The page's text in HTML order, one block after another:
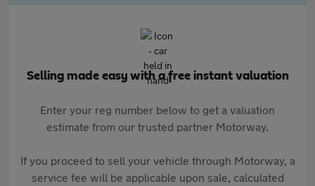
Selling made easy with a free instant valuation
Enter your reg number below to get a valuation
estimate from our trusted partner Motorway.
If you proceed to sell your vehicle through Motorway, a
service fee will be applicable upon sale, calculated